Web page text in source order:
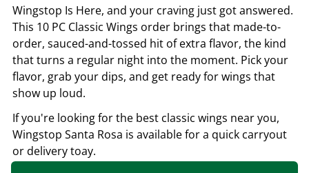
Wingstop Is Here, and your craving just got answered.
This 10 PC Classic Wings order brings that made-to-
order, sauced-and-tossed hit of extra flavor, the kind
that turns a regular night into the moment. Pick your
flavor, grab your dips, and get ready for wings that
show up loud.
If you're looking for the best classic wings near you,
Wingstop Santa Rosa is available for a quick carryout
or delivery toay.